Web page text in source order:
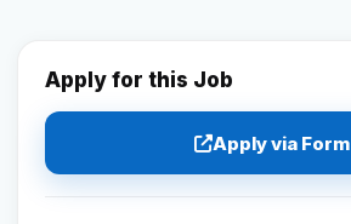
Apply for this Job
Apply via Form